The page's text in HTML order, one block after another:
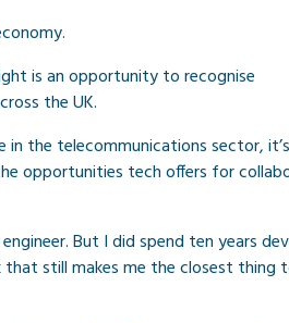
is an opportunity to recognise
the UK.
the telecommunications sector,
opportunities tech offers for
But I did spend ten years
that still makes me the closest thing